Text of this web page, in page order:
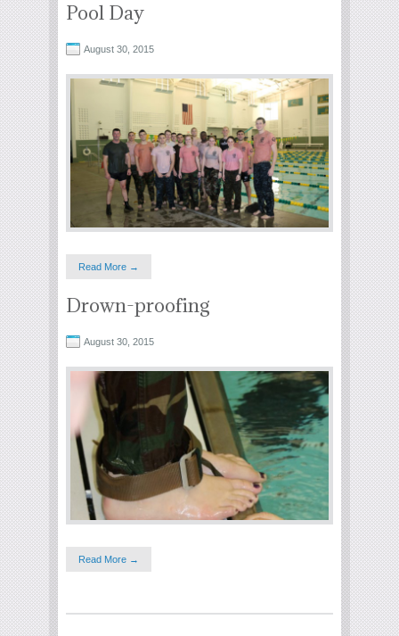
Pool Day
August 30, 2015
Read More →
Drown-proofing
August 30, 2015
Read More →